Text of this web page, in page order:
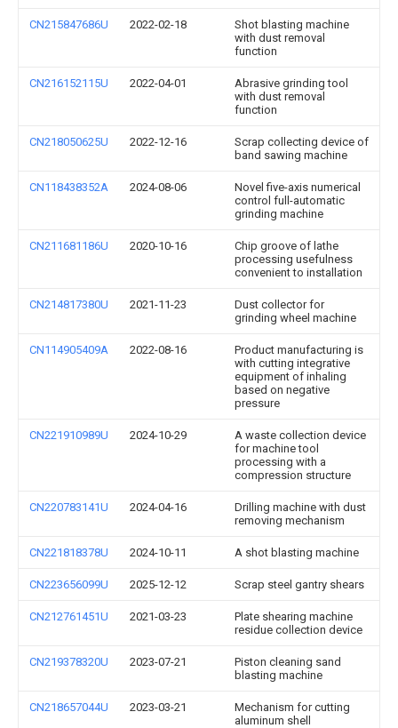
CN215847686U 2022-02-18
Shot blasting machine
with dust removal
function
CN216152115U 2022-04-01
Abrasive grinding tool
with dust removal
function
CN218050625U 2022-12-16
Scrap collecting device of
band sawing machine
CN118438352A 2024-08-06
Novel five-axis numerical
control full-automatic
grinding machine
CN211681186U 2020-10-16
Chip groove of lathe
processing usefulness
convenient to installation
CN214817380U 2021-11-23
Dust collector for
grinding wheel machine
CN114905409A 2022-08-16
Product manufacturing is
with cutting integrative
equipment of inhaling
based on negative
pressure
CN221910989U 2024-10-29
A waste collection device
for machine tool
processing with a
compression structure
CN220783141U 2024-04-16
Drilling machine with dust
removing mechanism
CN221818378U 2024-10-11 A shot blasting machine
CN223656099U 2025-12-12 Scrap steel gantry shears
CN212761451U 2021-03-23
Plate shearing machine
residue collection device
CN219378320U 2023-07-21
Piston cleaning sand
blasting machine
CN218657044U 2023-03-21
Mechanism for cutting
aluminum shell